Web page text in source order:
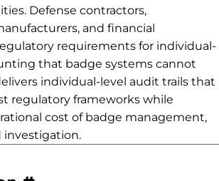
Defense contractors,
and financial
requirements for individual-
that badge systems cannot
individual-level audit trails that
regulatory frameworks while
cost of badge management,
investigation.